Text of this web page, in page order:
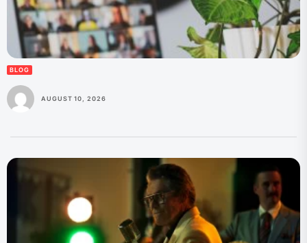
BLOG
AUGUST 10, 2026